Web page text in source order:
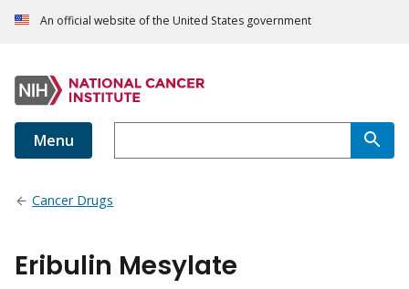
An official website of the United States government
Menu
Cancer Drugs
Eribulin Mesylate